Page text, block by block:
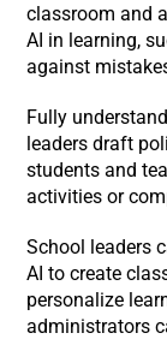
classroom and
AI in learning,
against
Fully
leaders draft
students and
activities or
School leaders
AI to create
personalize
administrators